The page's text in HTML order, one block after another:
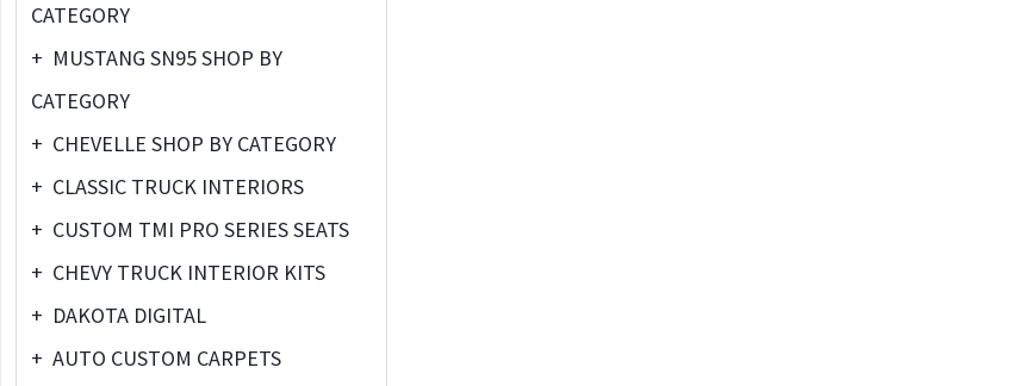
CATEGORY
+ MUSTANG SN95 SHOP BY
CATEGORY
+ CHEVELLE SHOP BY CATEGORY
+ CLASSIC TRUCK INTERIORS
+ CUSTOM TMI PRO SERIES SEATS
+ CHEVY TRUCK INTERIOR KITS
+ DAKOTA DIGITAL
+ AUTO CUSTOM CARPETS